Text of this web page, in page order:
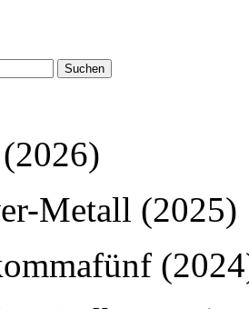
Metall (2025)